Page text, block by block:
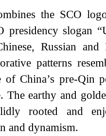
the SCO
presidency slogan
Russian
patterns
of China’s pre-Qin
The earthy and
rooted and
and dynamism.